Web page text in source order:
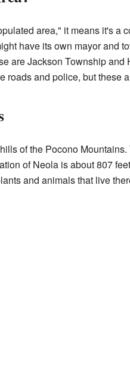
area," it means it's a
have its own mayor and
are Jackson Township
and police, but these
of the Pocono
of Neola is about 807
and animals that live